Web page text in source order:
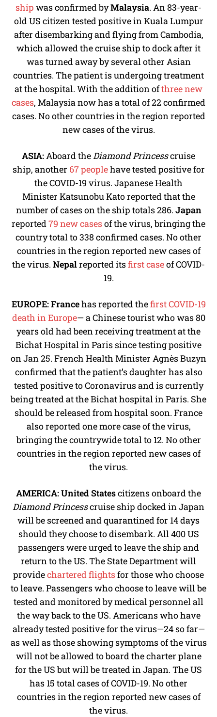
ship was confirmed byMalaysia. An 83-year-
old US citizen tested positive in Kuala Lumpur
after disembarking and flying from Cambodia,
which allowed the cruise ship to dock after it
was turned away by several other Asian
countries. The patient is undergoing treatment
at the hospital. With the addition ofthree new
cases, Malaysia now has a total of 22 confirmed
cases. No other countries in the region reported
new cases of the virus.
ASIA:Aboard theDiamondPrincesscruise
ship, another 67 peoplehave tested positive for
the COVID-19 virus. Japanese Health
Minister Katsunobu Kato reported that the
number of cases on the ship totals 286. Japan
reported79 new casesof the virus, bringing the
country total to 338 confirmed cases. No other
countries in the region reported new cases of
the virus. Nepalreported itsfirst caseof COVID-
19.
EUROPE: Francehas reported thefirst COVID-19
death in Europe— a Chinese tourist who was 80
years old had been receiving treatment at the
Bichat Hospital in Paris since testing positive
on Jan 25. French Health Minister Agnès Buzyn
confirmed that the patient’s daughter has also
tested positive to Coronavirus and is currently
being treated at the Bichat hospital in Paris. She
should be released from hospital soon. France
also reported one more case of the virus,
bringing the countrywide total to 12. No other
countries in the region reported new cases of
the virus.
AMERICA:United Statescitizens onboard the
Diamond Princesscruise ship docked in Japan
will be screened and quarantined for 14 days
should they choose to disembark. All 400 US
passengers were urged to leave the ship and
return to the US. The State Department will
providechartered flightsfor those who choose
to leave. Passengers who choose to leave will be
tested and monitored by medical personnel all
the way back to the US. Americans who have
already tested positive for the virus—24 so far—
as well as those showing symptoms of the virus
will not be allowed to board the charter plane
for the US but will be treated in Japan. The US
has 15 total cases of COVID-19. No other
countries in the region reported new cases of
the virus.